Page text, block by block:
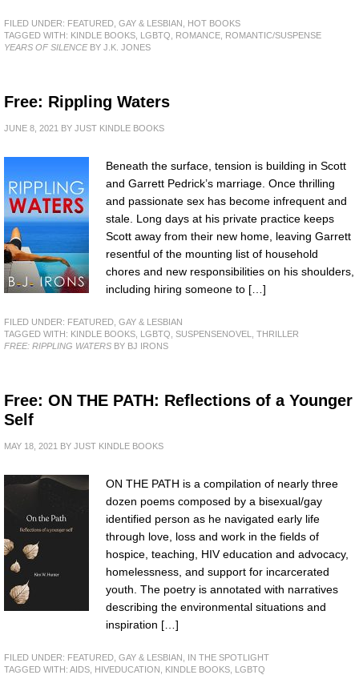
FILED UNDER: FEATURED GAY & LESBIAN
HOT BOOKS
TAGGED WITH: KINDLE BOOKS LGBTQ ROMANCE ROMANTIC/SUSPENSE
YEARS OF SILENCEBY J.K. JONES
Free: Rippling Waters
JUNE 8, 2021 BY JUST KINDLE BOOKS
Beneath the surface, tension is building in Scott
and Garrett Pedrick’s marriage. Once thrilling
and passionate sex has become infrequent and
stale. Long days at his private practice keeps
Scott away from their new home, leaving Garrett
resentful of the mounting list of household
chores and new responsibilities on his shoulders,
including hiring someone to […]
FILED UNDER: FEATURED GAY & LESBIAN
TAGGED WITH: KINDLE BOOKS LGBTQ SUSPENSENOVEL
THRILLER
FREE: RIPPLING WATERS BY BJ IRONS
Free: ON THE PATH: Reflections of a Younger
Self
MAY 18, 2021 BY JUST KINDLE BOOKS
ON THE PATH is a compilation of nearly three
dozen poems composed by a bisexual/gay
identified person as he navigated early life
through love, loss and work in the fields of
hospice, teaching, HIV education and advocacy,
homelessness, and support for incarcerated
youth. The poetry is annotated with narratives
describing the environmental situations and
inspiration […]
FILED UNDER: FEATURED GAY & LESBIAN
IN THE SPOTLIGHT
TAGGED WITH: AIDS HIVEDUCATION KINDLE BOOKS LGBTQ